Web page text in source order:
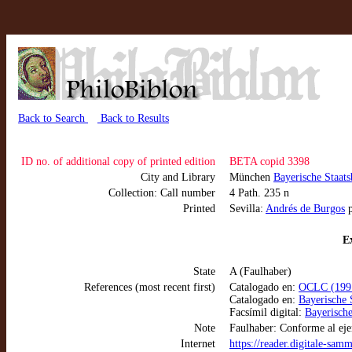
Back to Search Back to Results
ID no. of additional copy of printed edition
BETA copid 3398
City and Library
München Bayerische
Collection: Call number
4 Path. 235 n
Printed
Sevilla: Andrés de Burgos
State
A (Faulhaber)
References (most recent first)
Catalogado en: OCLC
Catalogado en: Bayerische
Facsímil digital:
Note
Faulhaber: Conforme al
Internet
https://reader.digitale-